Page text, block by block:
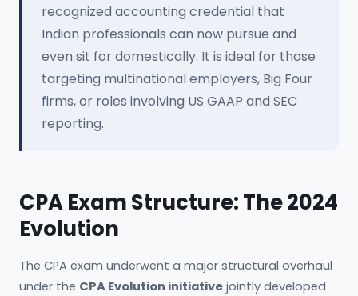
recognized accounting credential that
Indian professionals can now pursue and
even sit for domestically. It is ideal for those
targeting multinational employers, Big Four
firms, or roles involving US GAAP and SEC
reporting.
CPA Exam Structure: The 2024
Evolution
The CPA exam underwent a major structural overhaul
under the CPA Evolution initiative jointly developed